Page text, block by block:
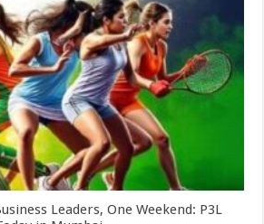
Leaders, One Weekend: P3L